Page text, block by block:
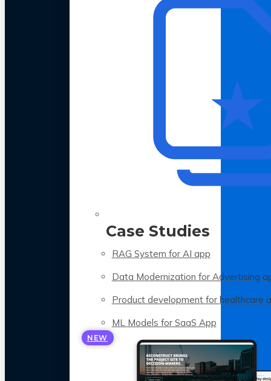
Case Studies
RAG System for AI app
Data Modernization for Advertising
Product development for healthcare
ML Models for SaaS App
NEW